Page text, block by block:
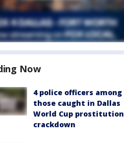
Now
4 police officers among
those caught in Dallas
World Cup prostitution
crackdown